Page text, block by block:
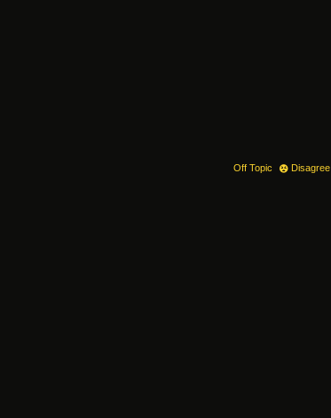
Off Topic Disagree